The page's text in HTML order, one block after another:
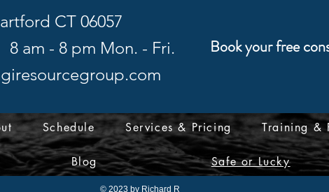
CT 06057
am - 8 pm Mon. - Fri.
Book your free
Schedule Services & Pricing Training &
Blog Safe or Lucky
© 2023 by Richard R